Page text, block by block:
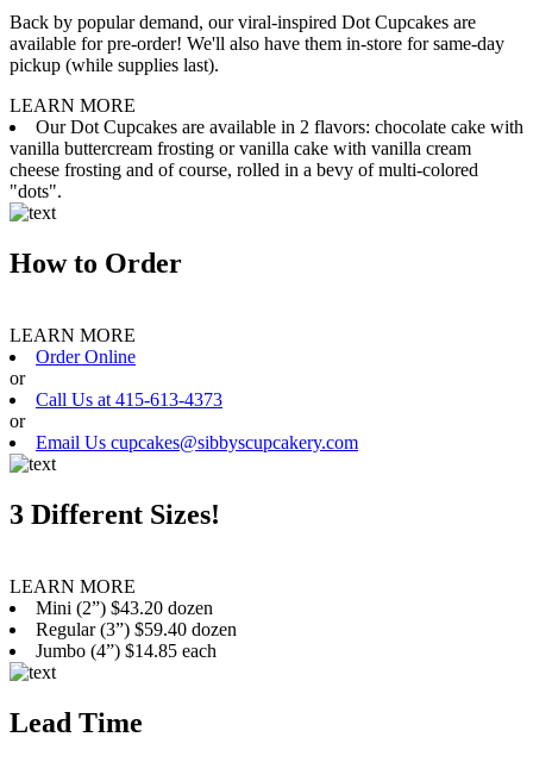
Back by popular demand, our viral-inspired Dot Cupcakes are
available for pre-order! We'll also have them in-store for same-day
pickup (while supplies last).
LEARN MORE
Our Dot Cupcakes are available in 2 flavors: chocolate cake with
vanilla buttercream frosting or vanilla cake with vanilla cream
cheese frosting and of course, rolled in a bevy of multi-colored
"dots".
How to Order
LEARN MORE
Order Online
or
Call Us at 415-613-4373
or
Email Us cupcakes@sibbyscupcakery.com
3 Different Sizes!
LEARN MORE
Mini (2”) $43.20 dozen
Regular (3”) $59.40 dozen
Jumbo (4”) $14.85 each
Lead Time